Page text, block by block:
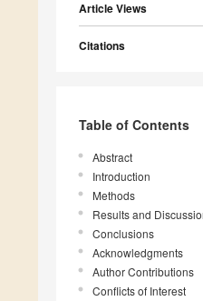
Article Views
Citations
Table of Contents
Abstract
Introduction
Methods
Results and
Conclusions
Acknowledgments
Author Contributions
Conflicts of Interest